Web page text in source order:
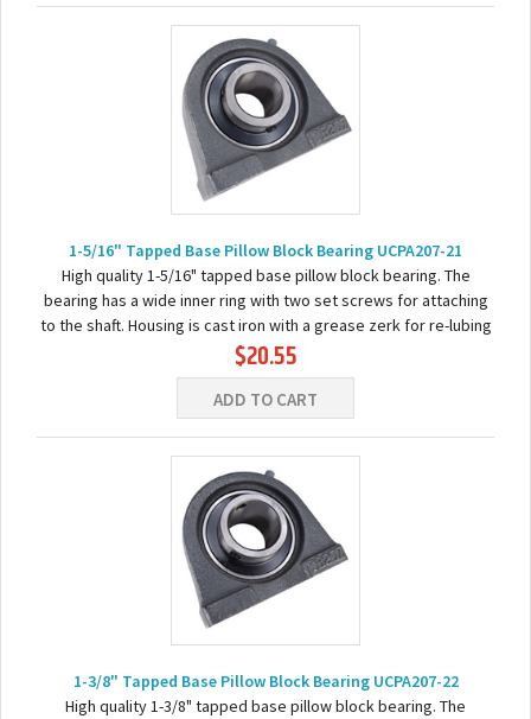
1-5/16" Tapped Base Pillow Block Bearing UCPA207-21
High quality 1-5/16" tapped base pillow block bearing. The
bearing has a wide inner ring with two set screws for attaching
to the shaft. Housing is cast iron with a grease zerk for re-lubing
the bearing. Basic...
$20.55
ADD TO CART
1-3/8" Tapped Base Pillow Block Bearing UCPA207-22
High quality 1-3/8" tapped base pillow block bearing. The